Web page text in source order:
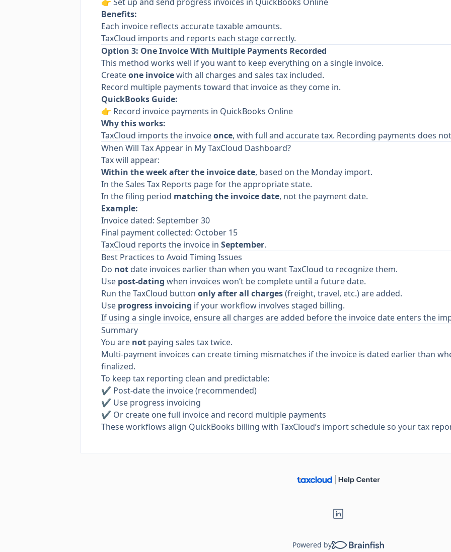
Benefits:
Each invoice reflects accurate taxable amounts.
TaxCloud imports and reports each stage correctly.
Option 3: One Invoice With Multiple Payments Recorded
This method works well if you want to keep everything on a single invoice.
Createone invoicewith all charges and sales tax included.
Record multiple payments toward that invoice as they come in.
QuickBooks Guide:
👉 Record invoice payments in QuickBooks Online
Why this works:
TaxCloud imports the invoiceonce, with full and accurate tax. Recording payments does
When Will Tax Appear in My TaxCloud Dashboard?
Tax will appear:
Within the week after the invoice date, based on the Monday import.
In the Sales Tax Reports page for the appropriate state.
In the filing period matching the invoice date, not the payment date.
Example:
Invoice dated: September 30
Final payment collected: October 15
TaxCloud reports the invoice in September.
Best Practices to Avoid Timing Issues
Do not date invoices earlier than when you want TaxCloud to recognize them.
Use post-dating when invoices won’t be complete until a future date.
Run the TaxCloud button only after all charges(freight, travel, etc.) are added.
Use progress invoicing if your workflow involves staged billing.
If using a single invoice, ensure all charges are added before the invoice date enters the
Summary
You are not paying sales tax twice.
Multi-payment invoices can create timing mismatches if the invoice is dated earlier than
finalized.
To keep tax reporting clean and predictable:
✔ Post-date the invoice (recommended)
✔ Use progress invoicing
✔ Or create one full invoice and record multiple payments
These workflows align QuickBooks billing with TaxCloud’s import schedule so your tax
Powered by